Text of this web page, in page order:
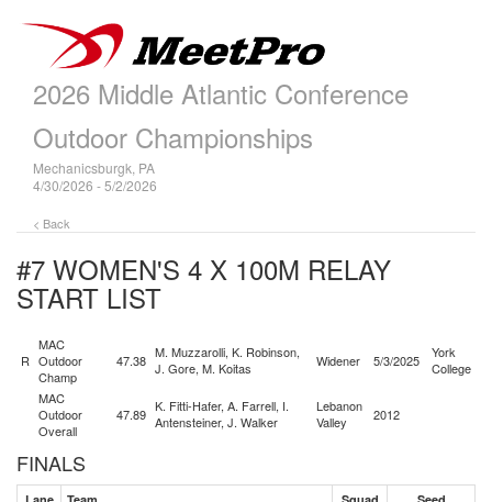
2026 Middle Atlantic Conference
Outdoor Championships
Mechanicsburgk, PA
4/30/2026 - 5/2/2026
< Back
#7 WOMEN'S 4 X 100M RELAY
START LIST
R
MAC
Outdoor
Champ
47.38 M. Muzzarolli, K. Robinson,
J. Gore, M. Koitas
Widener 5/3/2025
York
College
MAC
Outdoor
Overall
47.89 K. Fitti-Hafer, A. Farrell, I.
Antensteiner, J. Walker
Lebanon
Valley
2012
FINALS